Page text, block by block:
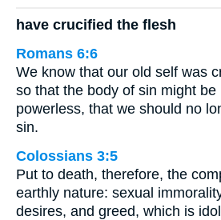
have crucified the flesh
Romans 6:6
We know that our old self was
so that the body of sin might be
powerless, that we should no
sin.
Colossians 3:5
Put to death, therefore, the
earthly nature: sexual
desires, and greed, which is